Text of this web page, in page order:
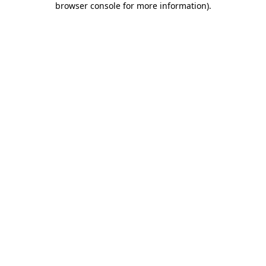
browser console for more information).